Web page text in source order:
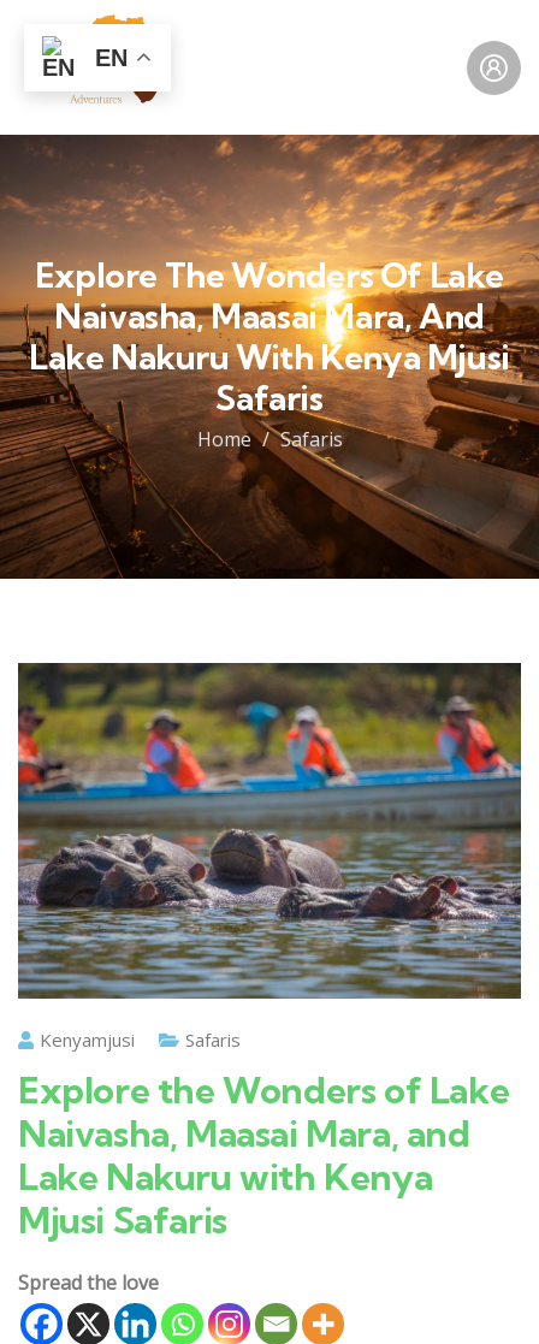
Explore The Wonders Of Lake
Naivasha, Maasai Mara, And
Lake Nakuru With Kenya Mjusi
Safaris
Home Safaris
Kenyamjusi Safaris
Explore the Wonders of Lake
Naivasha, Maasai Mara, and
Lake Nakuru with Kenya
Mjusi Safaris
Spread the love
EN